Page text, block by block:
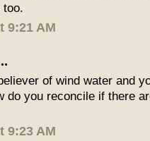
too.
9:21 AM
of wind water and
do you reconcile if there
9:23 AM